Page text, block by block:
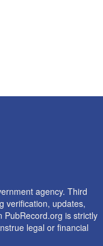
agency. Third
verification, updates,
PubRecord.org is strictly
legal or financial